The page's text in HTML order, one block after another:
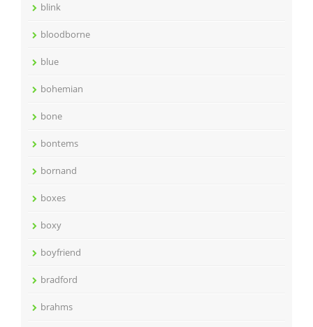
blink
bloodborne
blue
bohemian
bone
bontems
bornand
boxes
boxy
boyfriend
bradford
brahms